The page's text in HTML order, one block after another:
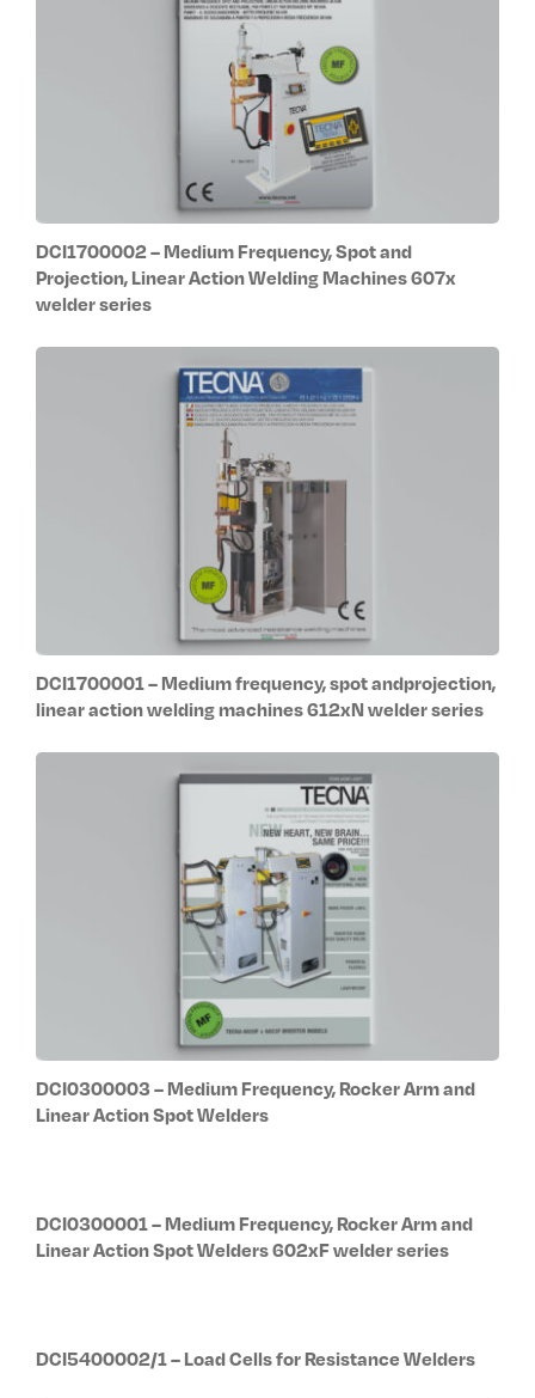
DCI1700002 – Medium Frequency, Spot and
Projection, Linear Action Welding Machines 607x
welder series
DCI1700001 – Medium frequency, spot andprojection,
linear action welding machines 612xN welder series
DCI0300003 – Medium Frequency, Rocker Arm and
Linear Action Spot Welders
DCI0300001 – Medium Frequency, Rocker Arm and
Linear Action Spot Welders 602xF welder series
DCI5400002/1 – Load Cells for Resistance Welders